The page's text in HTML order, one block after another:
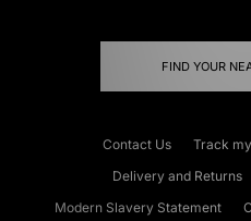
FIND YOUR
Contact Us Track
Delivery and Returns
Modern Slavery Statement